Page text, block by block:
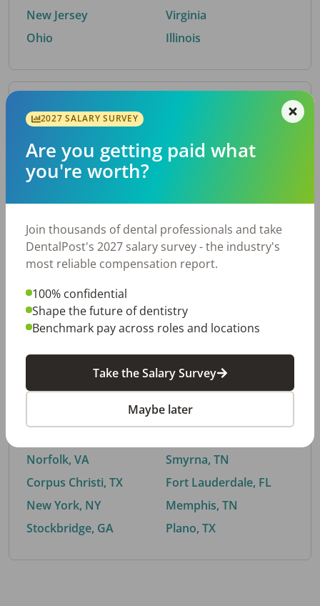
New Jersey
Ohio
Virginia
Illinois
By Metro Area
Top metro areas hiring dental talent.
Houston, TX
Fort Worth, TX
Charlotte, NC
Nashville, TN
Birmingham, AL
By City
Trending searches.
Norfolk, VA
Corpus Christi, TX
New York, NY
Stockbridge, GA
Buford, GA
Smyrna, TN
Fort Lauderdale, FL
Memphis, TN
Plano, TX
2027 SALARY SURVEY
Are you getting paid what
you're worth?
Join thousands of dental professionals and take
DentalPost's 2027 salary survey - the industry's
most reliable compensation report.
100% confidential
Shape the future of dentistry
Benchmark pay across roles and locations
Take the Salary Survey
Maybe later